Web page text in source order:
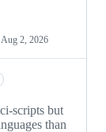
Aug 2, 2026
scripts but
than